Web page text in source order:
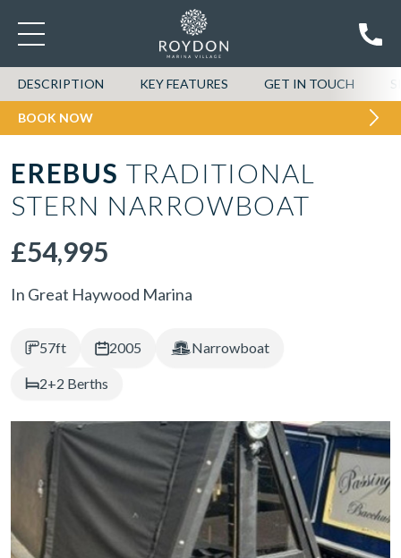
DESCRIPTION KEY FEATURES GET IN TOUCH
BOOK NOW
EREBUS TRADITIONAL
STERN NARROWBOAT
£54,995
In Great Haywood Marina
57ft 2005 Narrowboat
2+2 Berths